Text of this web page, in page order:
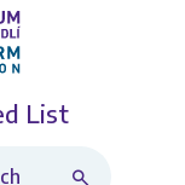
List